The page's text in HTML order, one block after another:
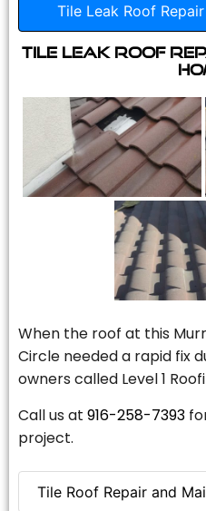
Tile Leak Roof
Tile Roof Repair and
Tile Leak Roof
When the roof at this
Circle needed a rapid fix
owners called Level 1
Call us at 916-258-7393
project.